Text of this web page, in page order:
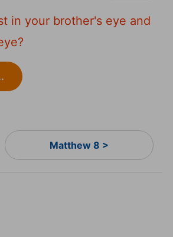
in your brother's eye and
Matthew 8 >